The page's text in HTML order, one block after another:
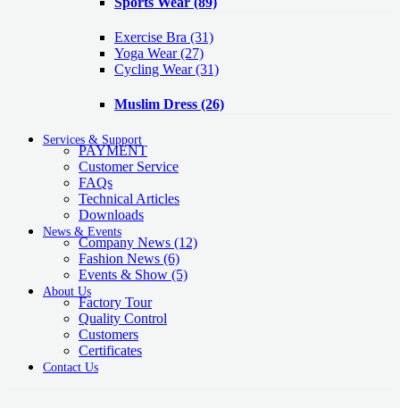
Exercise Bra (31)
Yoga Wear(27)
Cycling Wear(31)
Muslim Dress (26)
Services & Support
PAYMENT
Customer Service
FAQs
Technical Articles
Downloads
News & Events
Company News (12)
Fashion News (6)
Events & Show (5)
About Us
Factory Tour
Quality Control
Customers
Certificates
Contact Us